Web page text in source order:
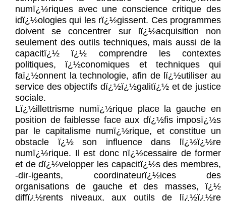
numï¿½riques avec une conscience critique des
idï¿½ologies qui les rï¿½gissent. Ces programmes
doivent se concentrer sur lï¿½acquisition non
seulement des outils techniques, mais aussi de la
capacitï¿½ ï¿½ comprendre les contextes
politiques, ï¿½conomiques et techniques qui
faï¿½onnent la technologie, afin de lï¿½utiliser au
service des objectifs dï¿½ï¿½galitï¿½ et de justice
sociale.
Lï¿½illettrisme numï¿½rique place la gauche en
position de faiblesse face aux dï¿½fis imposï¿½s
par le capitalisme numï¿½rique, et constitue un
obstacle ï¿½ son influence dans lï¿½ï¿½re
numï¿½rique. Il est donc nï¿½cessaire de former
et de dï¿½velopper les capacitï¿½s des membres,
-dir-igeants, coordinateurï¿½ices des
organisations de gauche et des masses, ï¿½
diffï¿½rents niveaux, aux outils de lï¿½ï¿½re